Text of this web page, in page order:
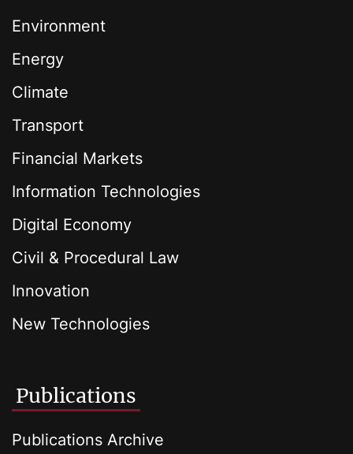
Environment
Energy
Climate
Transport
Financial Markets
Information Technologies
Digital Economy
Civil & Procedural Law
Innovation
New Technologies
Publications
Publications Archive